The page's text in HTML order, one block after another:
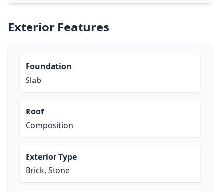
Exterior Features
Foundation
Slab
Roof
Composition
Exterior Type
Brick, Stone